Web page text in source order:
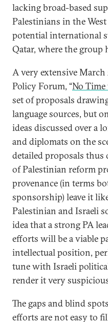
lacking broad-based
Palestinians in the
potential international
Qatar, where the group
A very extensive
Policy Forum, “No Time
set of proposals
language sources, but
ideas discussed over a
and diplomats on the
detailed proposals
of Palestinian reform
provenance (in terms
sponsorship) leave it
Palestinian and Israeli
idea that a strong PA
efforts will be a viable
intellectual position,
tune with Israeli
render it very
The gaps and blind
efforts are not easy to